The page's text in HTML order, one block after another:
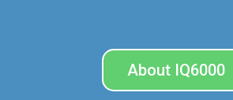
About IQ6000